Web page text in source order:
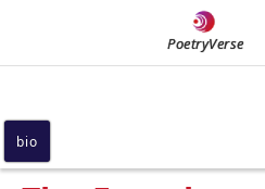
PoetryVerse
bio